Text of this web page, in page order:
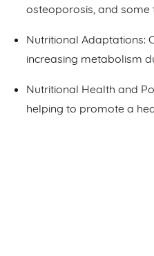
osteoporosis, and some
Nutritional Adaptations:
increasing metabolism
Nutritional Health and
helping to promote a